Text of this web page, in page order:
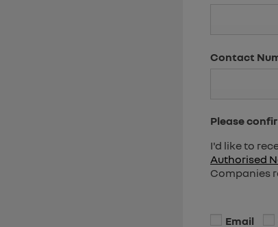
Contact
Please
I'd like to
Authorised
Companies
Email